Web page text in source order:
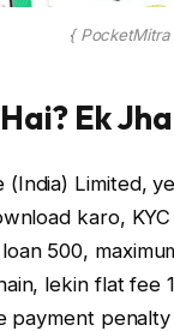
{
Ek
Limited,
karo,
₹500,
lekin flat fee
payment